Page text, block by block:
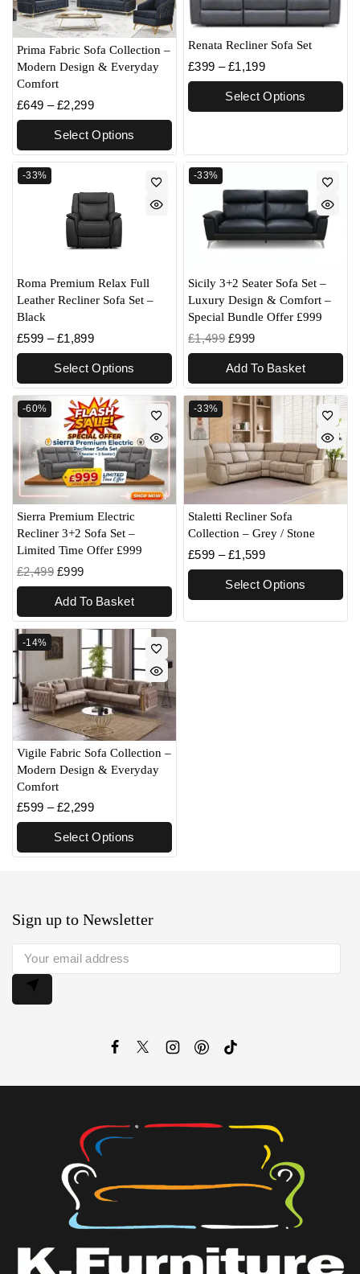
Prima Fabric Sofa Collection –
Modern Design & Everyday
Comfort
£649 – £2,299
Select Options
Renata Recliner Sofa Set
£399 – £1,199
Select Options
-33%
Roma Premium Relax Full
Leather Recliner Sofa Set –
Black
£599 – £1,899
Select Options
-33%
Sicily 3+2 Seater Sofa Set –
Luxury Design & Comfort –
Special Bundle Offer £999
£1,499 £999
Add To Basket
-60%
Sierra Premium Electric
Recliner 3+2 Sofa Set –
Limited Time Offer £999
£2,499 £999
Add To Basket
-33%
Staletti Recliner Sofa
Collection – Grey / Stone
£599 – £1,599
Select Options
-14%
Vigile Fabric Sofa Collection –
Modern Design & Everyday
Comfort
£599 – £2,299
Select Options
Sign up to Newsletter